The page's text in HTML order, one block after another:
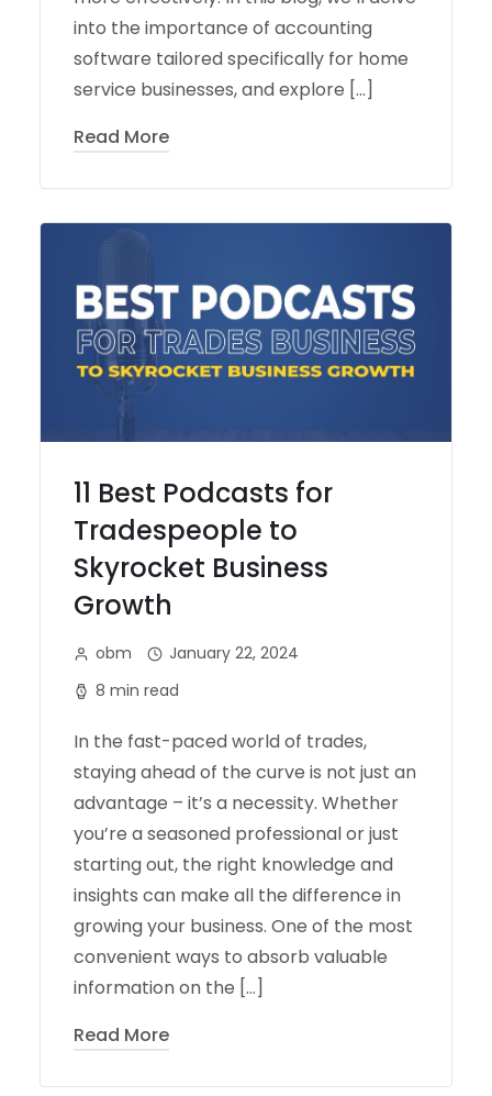
into the importance of accounting
software tailored specifically for home
service businesses, and explore […]
Read More
11 Best Podcasts for
Tradespeople to
Skyrocket Business
Growth
obm
January 22, 2024
8 min read
In the fast-paced world of trades,
staying ahead of the curve is not just an
advantage – it’s a necessity. Whether
you’re a seasoned professional or just
starting out, the right knowledge and
insights can make all the difference in
growing your business. One of the most
convenient ways to absorb valuable
information on the […]
Read More